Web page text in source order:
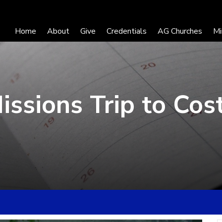
Home About Give Credentials AG Churches
Trip to